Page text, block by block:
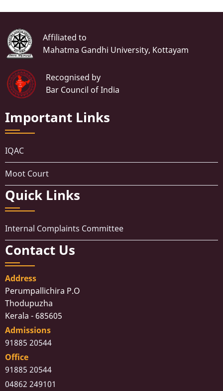
Affiliated to
Mahatma Gandhi University, Kottayam
Recognised by
Bar Council of India
Important Links
IQAC
Moot Court
Quick Links
Internal Complaints Committee
Contact Us
Address
Perumpallichira P.O
Thodupuzha
Kerala - 685605
Admissions
91885 20544
Office
91885 20544
04862 249101